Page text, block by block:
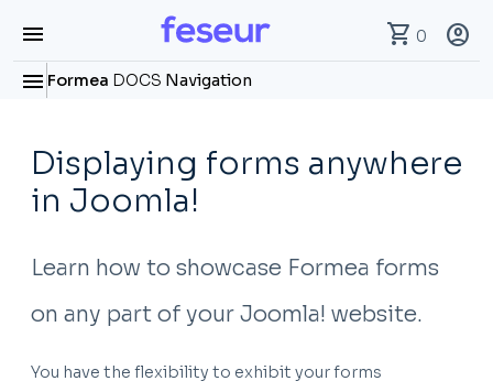
menu shopping_cart 0
account_circle
menu Formea DOCS Navigation
Displaying forms anywhere
in Joomla!
Learn how to showcase Formea forms
on any part of your Joomla! website.
You have the flexibility to exhibit your forms